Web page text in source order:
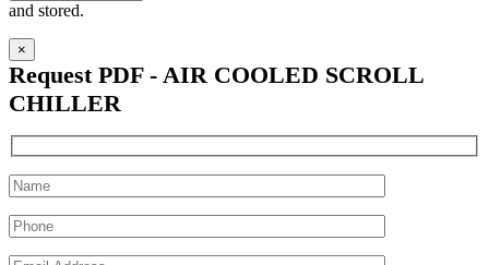
and stored.
×
Request PDF - AIR COOLED SCROLL
CHILLER